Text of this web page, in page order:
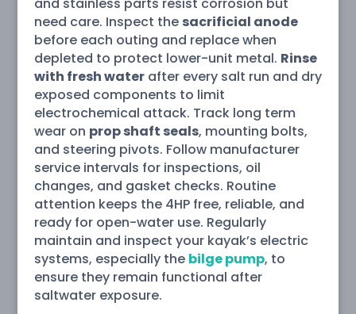
need care. Inspect the sacrificial anode
before each outing and replace when
depleted to protect lower-unit metal. Rinse
with fresh waterafter every salt run and dry
exposed components to limit
electrochemical attack. Track long term
wear on prop shaft seals, mounting bolts,
and steering pivots. Follow manufacturer
service intervals for inspections, oil
changes, and gasket checks. Routine
attention keeps the 4HP free, reliable, and
ready for open-water use. Regularly
maintain and inspect your kayak’s electric
systems, especially the bilge pump, to
ensure they remain functional after
saltwater exposure.